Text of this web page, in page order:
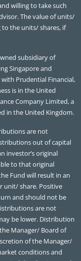
willing to take such
The value of units/
to the units/ shares, if
subsidiary of
Singapore and
Prudential Financial,
is in the United
Company Limited, a
in the United Kingdom.
are not
out of capital
investor’s original
to that original
Fund will result in an
unit/ share. Positive
and should not be
are not
be lower. Distribution
Manager/ Board of
of the Manager/
conditions and